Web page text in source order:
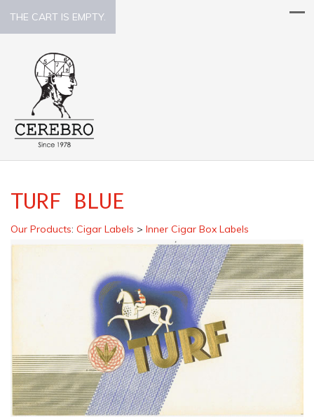
THE CART IS EMPTY.
TURF BLUE
Our Products: Cigar Labels > Inner Cigar Box Labels